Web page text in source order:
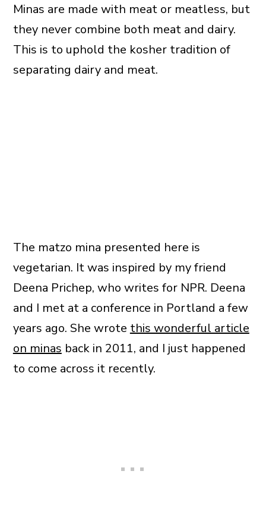
Minas are made with meat or meatless, but
they never combine both meat and dairy.
This is to uphold the kosher tradition of
separating dairy and meat.
The matzo mina presented here is
vegetarian. It was inspired by my friend
Deena Prichep, who writes for NPR. Deena
and I met at a conference in Portland a few
years ago. She wrote this wonderful article
on minas back in 2011, and I just happened
to come across it recently.